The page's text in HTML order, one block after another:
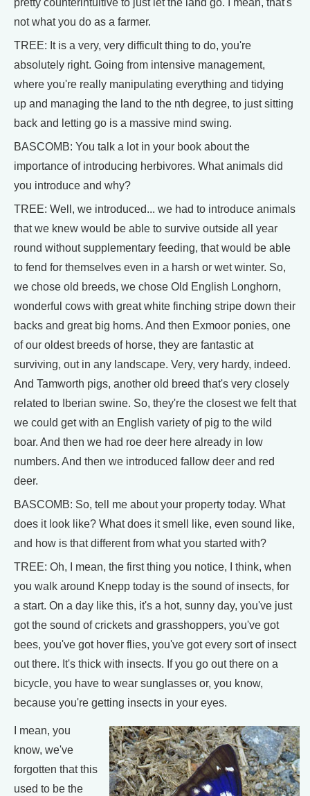
pretty counterintuitive to just let the land go. I mean, that's
not what you do as a farmer.
TREE: It is a very, very difficult thing to do, you're
absolutely right. Going from intensive management,
where you're really manipulating everything and tidying
up and managing the land to the nth degree, to just sitting
back and letting go is a massive mind swing.
BASCOMB: You talk a lot in your book about the
importance of introducing herbivores. What animals did
you introduce and why?
TREE: Well, we introduced... we had to introduce animals
that we knew would be able to survive outside all year
round without supplementary feeding, that would be able
to fend for themselves even in a harsh or wet winter. So,
we chose old breeds, we chose Old English Longhorn,
wonderful cows with great white finching stripe down their
backs and great big horns. And then Exmoor ponies, one
of our oldest breeds of horse, they are fantastic at
surviving, out in any landscape. Very, very hardy, indeed.
And Tamworth pigs, another old breed that's very closely
related to Iberian swine. So, they're the closest we felt that
we could get with an English variety of pig to the wild
boar. And then we had roe deer here already in low
numbers. And then we introduced fallow deer and red
deer.
BASCOMB: So, tell me about your property today. What
does it look like? What does it smell like, even sound like,
and how is that different from what you started with?
TREE: Oh, I mean, the first thing you notice, I think, when
you walk around Knepp today is the sound of insects, for
a start. On a day like this, it's a hot, sunny day, you've just
got the sound of crickets and grasshoppers, you've got
bees, you've got hover flies, you've got every sort of insect
out there. It's thick with insects. If you go out there on a
bicycle, you have to wear sunglasses or, you know,
because you're getting insects in your eyes.
I mean, you
know, we've
forgotten that this
used to be the